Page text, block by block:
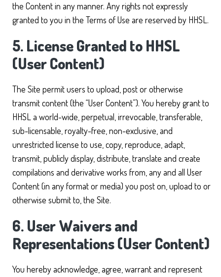
the Content in any manner. Any rights not expressly
granted to you in the Terms of Use are reserved by HHSL.
5. License Granted to HHSL
(User Content)
The Site permit users to upload, post or otherwise
transmit content (the “User Content”). You hereby grant to
HHSL a world-wide, perpetual, irrevocable, transferable,
sub-licensable, royalty-free, non-exclusive, and
unrestricted license to use, copy, reproduce, adapt,
transmit, publicly display, distribute, translate and create
compilations and derivative works from, any and all User
Content (in any format or media) you post on, upload to or
otherwise submit to, the Site.
6. User Waivers and
Representations (User Content)
You hereby acknowledge, agree, warrant and represent